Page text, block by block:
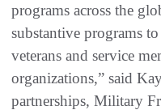
programs across the
substantive programs
veterans and service
organizations,” said
partnerships, Military